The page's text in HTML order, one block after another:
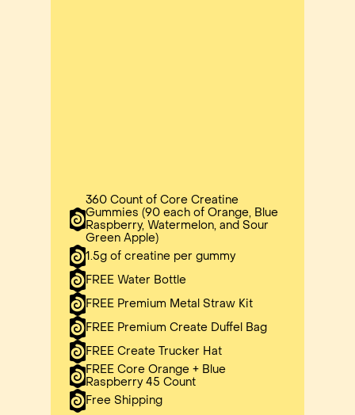
360 Count of Core Creatine
Gummies (90 each of Orange, Blue
Raspberry, Watermelon, and Sour
Green Apple)
1.5g of creatine per gummy
FREE Water Bottle
FREE Premium Metal Straw Kit
FREE Premium Create Duffel Bag
FREE Create Trucker Hat
FREE Core Orange + Blue
Raspberry 45 Count
Free Shipping